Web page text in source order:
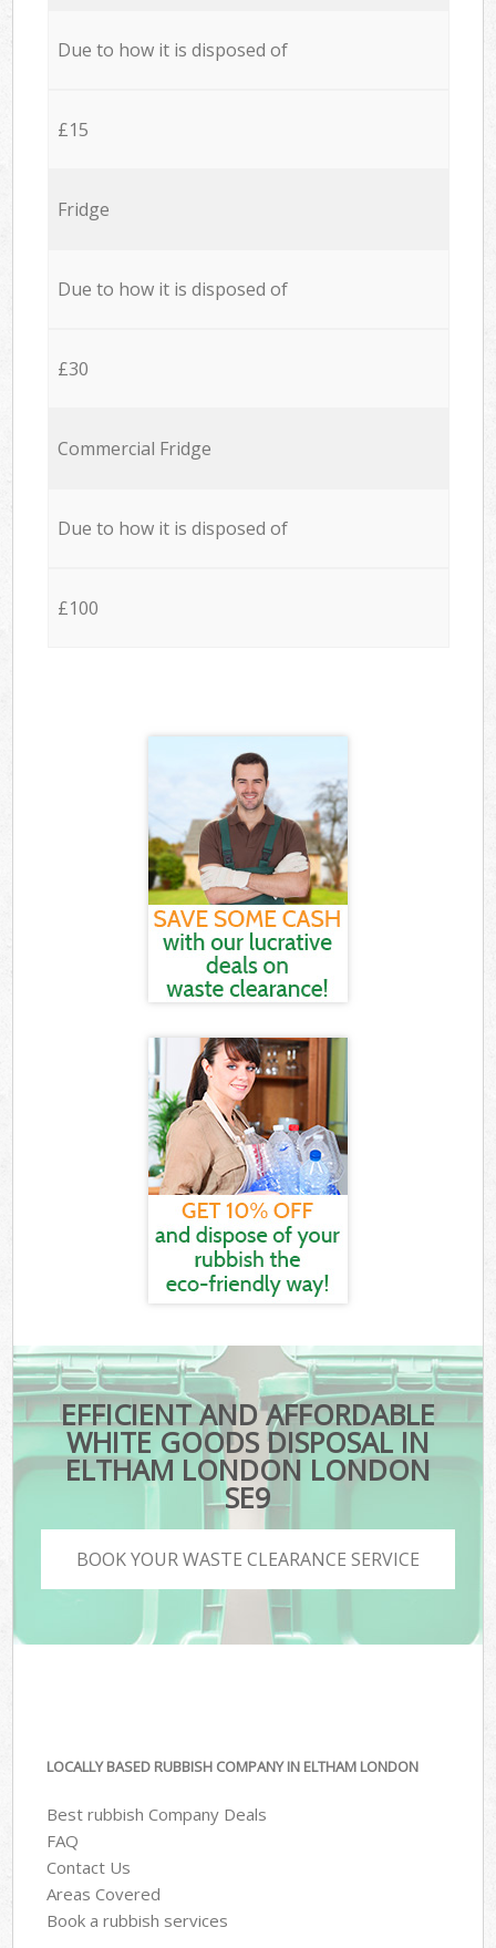
Due to how it is disposed of
£15
Fridge
Due to how it is disposed of
£30
Commercial Fridge
Due to how it is disposed of
£100
EFFICIENT AND AFFORDABLE
WHITE GOODS DISPOSAL IN
ELTHAM LONDON LONDON
SE9
BOOK YOUR WASTE CLEARANCE SERVICE
LOCALLY BASED RUBBISH COMPANY IN ELTHAM LONDON
Best rubbish Company Deals
FAQ
Contact Us
Areas Covered
Book a rubbish services